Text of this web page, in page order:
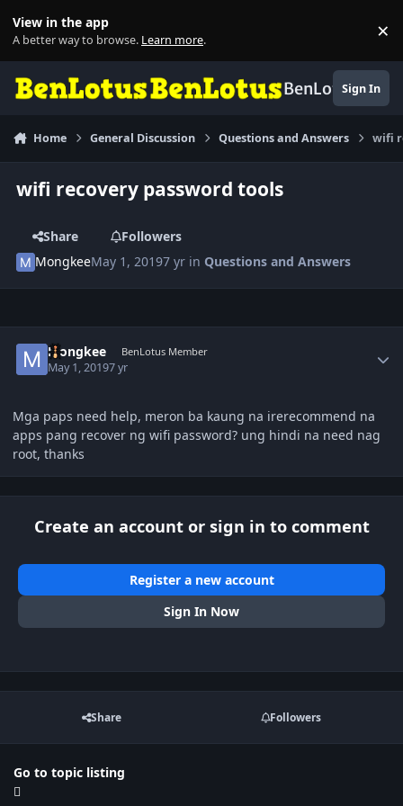
View in the app
A better way to browse. Learn more. ×
BenLotusSign In
Home General Discussion Questions and Answers wifi
wifi recovery password tools
Share
Followers
MongkeeMay 1, 20197 yr in Questions and Answers
Mongkee BenLotus Member
May 1, 20197 yr
Mga paps need help, meron ba kaung na irerecommend na
apps pang recover ng wifi password? ung hindi na need nag
root, thanks
Create an account or sign in to comment
Register a new account
Sign In Now
Share Followers
Go to topic listing